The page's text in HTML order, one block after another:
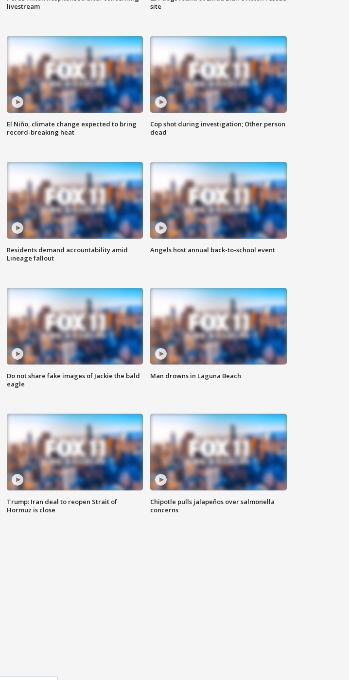
livestream
site
El Niño, climate change expected to bring
record-breaking heat
Cop shot during investigation; Other person
dead
Residents demand accountability amid
Lineage fallout
Angels host annual back-to-school event
Do not share fake images of Jackie the bald
eagle
Man drowns in Laguna Beach
Trump: Iran deal to reopen Strait of
Hormuz is close
Chipotle pulls jalapeños over salmonella
concerns